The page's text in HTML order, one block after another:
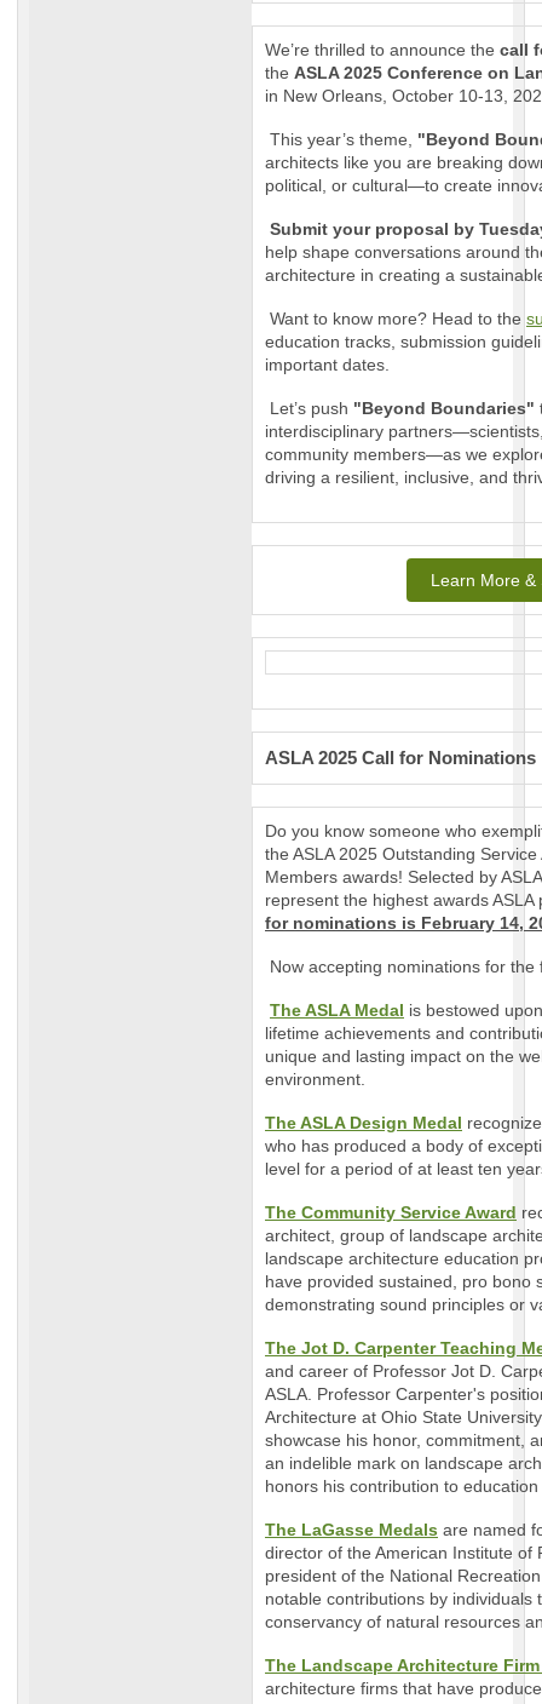
We’re thrilled to announce the call
the ASLA 2025 Conference on
in New Orleans, October 10-13,
This year’s theme, "Beyond
architects like you are breaking
political, or cultural—to create
Submit your proposal by
help shape conversations around
architecture in creating a
Want to know more? Head to the
education tracks, submission
important dates.
Let’s push "Beyond Boundaries"
interdisciplinary
community members—as we
driving a resilient, inclusive, and
Learn More &
ASLA 2025 Call for Nominations
Do you know someone who
the ASLA 2025 Outstanding
Members awards! Selected by
represent the highest awards
for nominations is February 14,
Now accepting nominations for
The ASLA Medal is bestowed
lifetime achievements and
unique and lasting impact on the
environment.
The ASLA Design Medal
who has produced a body of
level for a period of at least ten
The Community Service Award
architect, group of landscape
landscape architecture education
have provided sustained, pro bono
demonstrating sound principles or
The Jot D. Carpenter Teaching
and career of Professor Jot D.
ASLA. Professor Carpenter's
Architecture at Ohio State
showcase his honor, commitment,
an indelible mark on landscape
honors his contribution to
The LaGasse Medals are named
director of the American Institute of
president of the National
notable contributions by individuals
conservancy of natural resources
The Landscape Architecture Firm
architecture firms that have